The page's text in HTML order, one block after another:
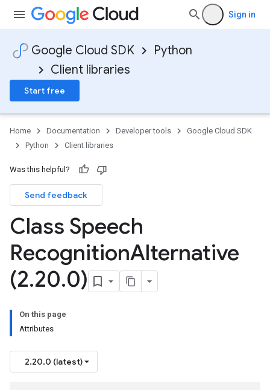
Sign in
Google Cloud SDK
Python
Client libraries
Start free
Home Documentation Developer tools
Google Cloud SDK
Python
Client libraries
Was this helpful?
Send feedback
Class Speech
RecognitionAlternative
(2.20.0)
On this page
Attributes
2.20.0 (latest)